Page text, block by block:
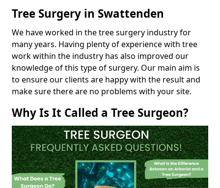
Tree Surgery in Swattenden
We have worked in the tree surgery industry for
many years. Having plenty of experience with tree
work within the industry has also improved our
knowledge of this type of surgery. Our main aim is
to ensure our clients are happy with the result and
make sure there are no problems with your site.
Why Is It Called a Tree Surgeon?